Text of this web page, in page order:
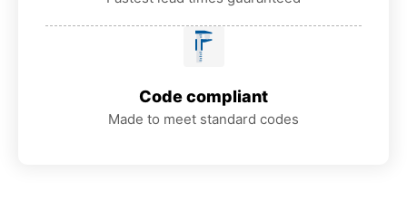
Code compliant
Made to meet standard codes